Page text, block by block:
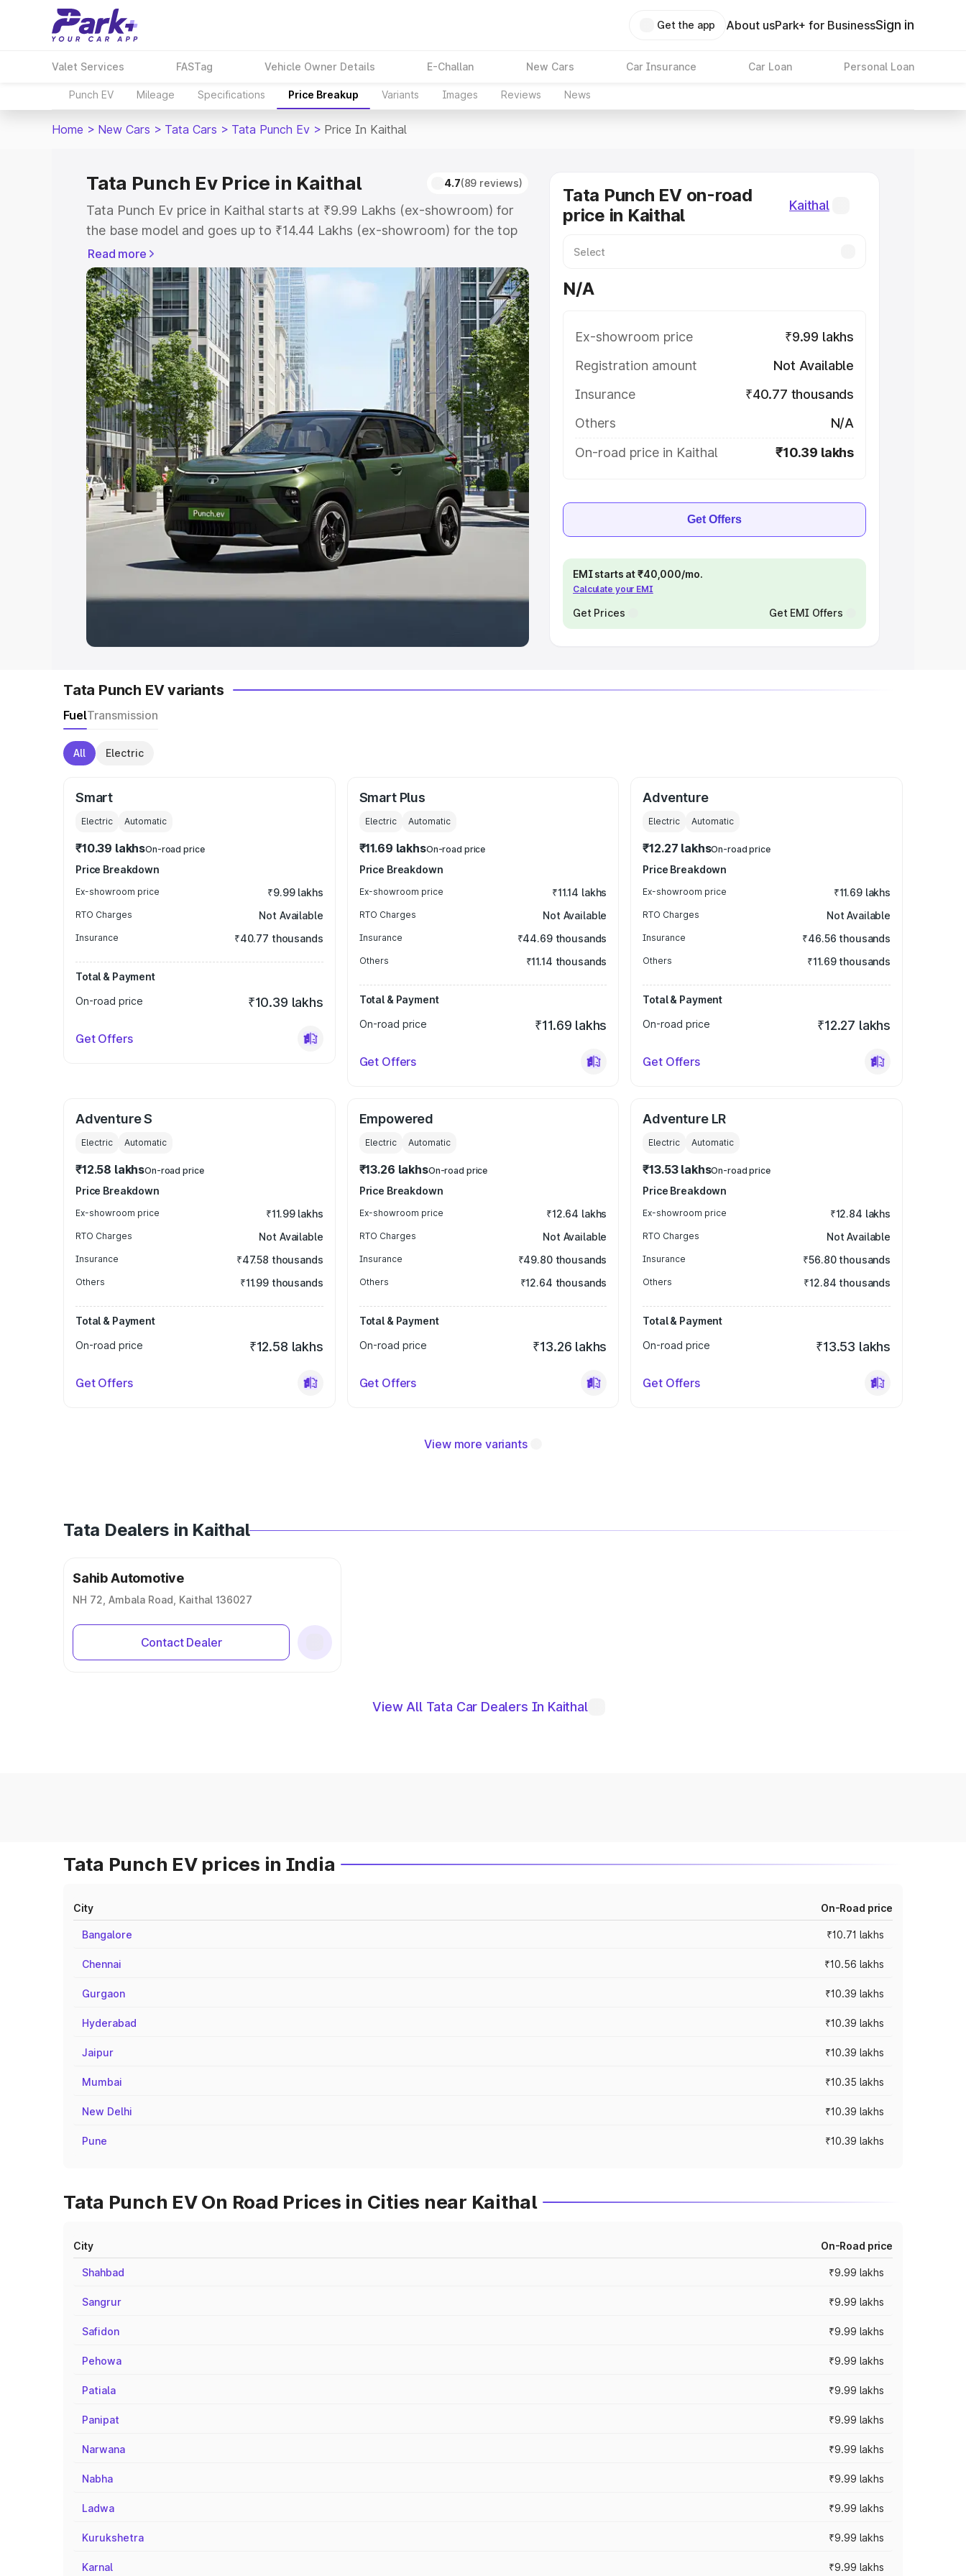
Get the app About usPark+ for BusinessSign in
Valet Services FASTag Vehicle Owner Details E-Challan New Cars Car Insurance Car Loan Personal Loan
Punch EV Mileage Specifications Price Breakup Variants Images Reviews News
Home > New Cars > Tata Cars > Tata Punch Ev > Price In Kaithal
Tata Punch Ev Price in Kaithal 4.7(89 reviews)
Tata Punch Ev price in Kaithal starts at ₹9.99 Lakhs (ex-showroom) for
the base model and goes up to ₹14.44 Lakhs (ex-showroom) for the top
model. This is Tata Punch Ev on-road price in Kaithal which includes RTO
or Registration Cost, Insurance Cost. Explore the complete variant-wise
on-road price of Tata Punch Ev price in Kaithal, along with key features
and details to help you choose the best option.
Explore Cars by Price Range
Cars Under 4 Lakhs|Cars Under 5 Lakhs Cars Under 6 Lakhs|Cars
Under 7 Lakhs|Cars Under 8 Lakhs| Cars Under 10 Lakhs|Cars Under
20 Lakhs
Explore Cars by Seating Capacity
Best 5 Seater Cars|Best 6 Seater Cars|Best 7 Seater Cars|Best 8
Seater Cars|Best 9 Seater Cars
Explore Cars by Body Type
Best Sedan Cars in India|Best Hatchback Cars in India
in India|Best MUV Cars in India|Best Luxury Cars in India
Read more
Tata Punch EV on-road
price in Kaithal
Kaithal
N/A
Ex-showroom price
₹9.99 lakhs
Registration amount
Not Available
Insurance
₹40.77 thousands
Others
N/A
On-road price in Kaithal
₹10.39 lakhs
Get Offers
EMI starts at ₹40,000/mo.
Calculate your EMI
Get Prices Get EMI Offers
Tata Punch EV variants
FuelTransmission
All Electric
Smart
Electric Automatic
₹10.39 lakhsOn-road price
Price Breakdown
Ex-showroom price ₹9.99 lakhs
RTO Charges Not Available
Insurance ₹40.77 thousands
Total & Payment
On-road price
₹10.39 lakhs
Get Offers
Smart Plus
Electric Automatic
₹11.69 lakhsOn-road price
Price Breakdown
Ex-showroom price ₹11.14 lakhs
RTO Charges Not Available
Insurance ₹44.69 thousands
Others ₹11.14 thousands
Total & Payment
On-road price
₹11.69 lakhs
Get Offers
Adventure
Electric Automatic
₹12.27 lakhsOn-road price
Price Breakdown
Ex-showroom price ₹11.69 lakhs
RTO Charges Not Available
Insurance ₹46.56 thousands
Others ₹11.69 thousands
Total & Payment
On-road price
₹12.27 lakhs
Get Offers
Adventure S
Electric Automatic
₹12.58 lakhsOn-road price
Price Breakdown
Ex-showroom price ₹11.99 lakhs
RTO Charges Not Available
Insurance ₹47.58 thousands
Others ₹11.99 thousands
Total & Payment
On-road price
₹12.58 lakhs
Get Offers
Empowered
Electric Automatic
₹13.26 lakhsOn-road price
Price Breakdown
Ex-showroom price ₹12.64 lakhs
RTO Charges Not Available
Insurance ₹49.80 thousands
Others ₹12.64 thousands
Total & Payment
On-road price
₹13.26 lakhs
Get Offers
Adventure LR
Electric Automatic
₹13.53 lakhsOn-road price
Price Breakdown
Ex-showroom price ₹12.84 lakhs
RTO Charges Not Available
Insurance ₹56.80 thousands
Others ₹12.84 thousands
Total & Payment
On-road price
₹13.53 lakhs
Get Offers
View more variants
Tata Dealers in Kaithal
Sahib Automotive
NH 72, Ambala Road, Kaithal 136027
Contact Dealer
View All Tata Car Dealers In Kaithal
Tata Punch EV prices in India
City On-Road price
Bangalore ₹10.71 lakhs
Chennai ₹10.56 lakhs
Gurgaon ₹10.39 lakhs
Hyderabad ₹10.39 lakhs
Jaipur ₹10.39 lakhs
Mumbai ₹10.35 lakhs
New Delhi ₹10.39 lakhs
Pune ₹10.39 lakhs
Tata Punch EV On Road Prices in Cities near Kaithal
City On-Road price
Shahbad ₹9.99 lakhs
Sangrur ₹9.99 lakhs
Safidon ₹9.99 lakhs
Pehowa ₹9.99 lakhs
Patiala ₹9.99 lakhs
Panipat ₹9.99 lakhs
Narwana ₹9.99 lakhs
Nabha ₹9.99 lakhs
Ladwa ₹9.99 lakhs
Kurukshetra ₹9.99 lakhs
Karnal ₹9.99 lakhs